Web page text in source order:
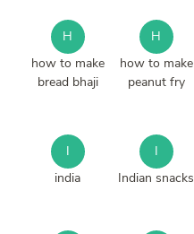
H
how to make
bread bhaji
H
how to make
peanut fry
I
india
I
Indian snacks